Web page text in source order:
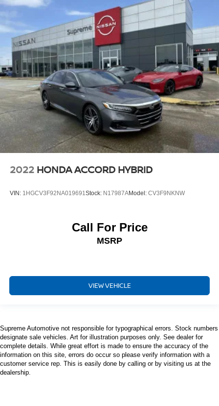
2022 HONDA ACCORD HYBRID
VIN: 1HGCV3F92NA019691Stock: N17987AModel: CV3F9NKNW
Call For Price
MSRP
VIEW VEHICLE
Supreme Automotive not responsible for typographical errors. Stock numbers
designate sale vehicles. Art for illustration purposes only. See dealer for
complete details. While great effort is made to ensure the accuracy of the
information on this site, errors do occur so please verify information with a
customer service rep. This is easily done by calling or by visiting us at the
dealership.